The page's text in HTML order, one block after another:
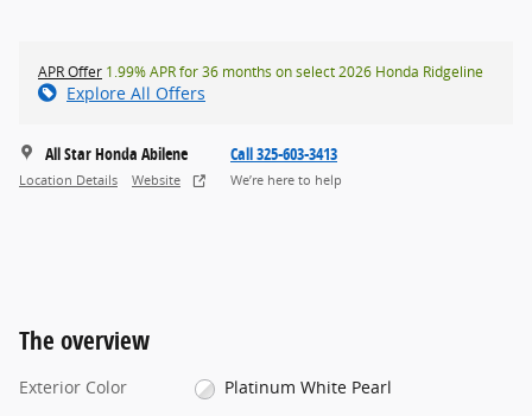
APR Offer 1.99% APR for 36 months on select 2026 Honda Ridgeline
Explore All Offers
All Star Honda Abilene
Location Details Website
Call 325-603-3413
We’re here to help
The overview
Exterior Color
Platinum White Pearl